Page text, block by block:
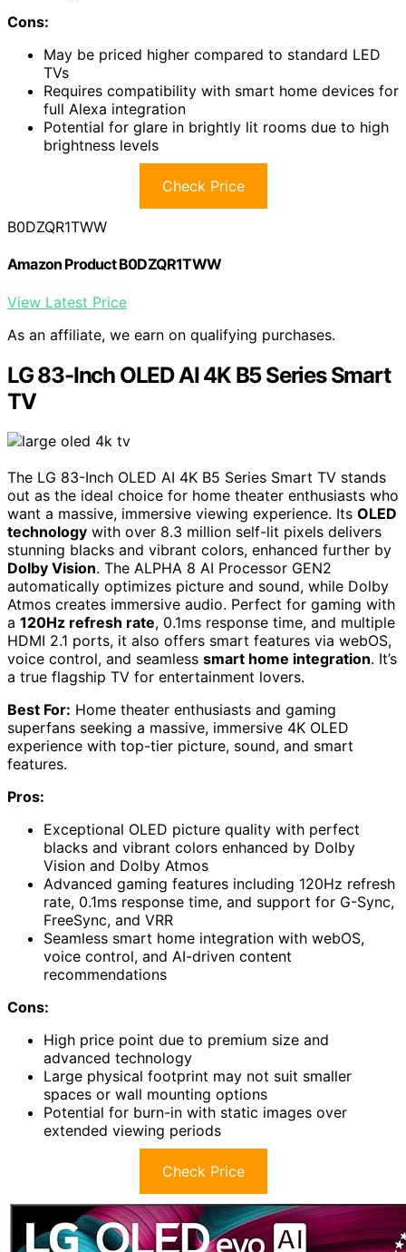
Cons:
May be priced higher compared to standard LED
TVs
Requires compatibility with smart home devices for
full Alexa integration
Potential for glare in brightly lit rooms due to high
brightness levels
Check Price
B0DZQR1TWW
Amazon Product B0DZQR1TWW
View Latest Price
As an affiliate, we earn on qualifying purchases.
LG 83-Inch OLED AI 4K B5 Series Smart
TV
The LG 83-Inch OLED AI 4K B5 Series Smart TV stands
out as the ideal choice for home theater enthusiasts who
want a massive, immersive viewing experience. Its OLED
technology with over 8.3 million self-lit pixels delivers
stunning blacks and vibrant colors, enhanced further by
Dolby Vision. The ALPHA 8 AI Processor GEN2
automatically optimizes picture and sound, while Dolby
Atmos creates immersive audio. Perfect for gaming with
a 120Hz refresh rate, 0.1ms response time, and multiple
HDMI 2.1 ports, it also offers smart features via webOS,
voice control, and seamless smart home integration. It’s
a true flagship TV for entertainment lovers.
Best For: Home theater enthusiasts and gaming
superfans seeking a massive, immersive 4K OLED
experience with top-tier picture, sound, and smart
features.
Pros:
Exceptional OLED picture quality with perfect
blacks and vibrant colors enhanced by Dolby
Vision and Dolby Atmos
Advanced gaming features including 120Hz refresh
rate, 0.1ms response time, and support for G-Sync,
FreeSync, and VRR
Seamless smart home integration with webOS,
voice control, and AI-driven content
recommendations
Cons:
High price point due to premium size and
advanced technology
Large physical footprint may not suit smaller
spaces or wall mounting options
Potential for burn-in with static images over
extended viewing periods
Check Price